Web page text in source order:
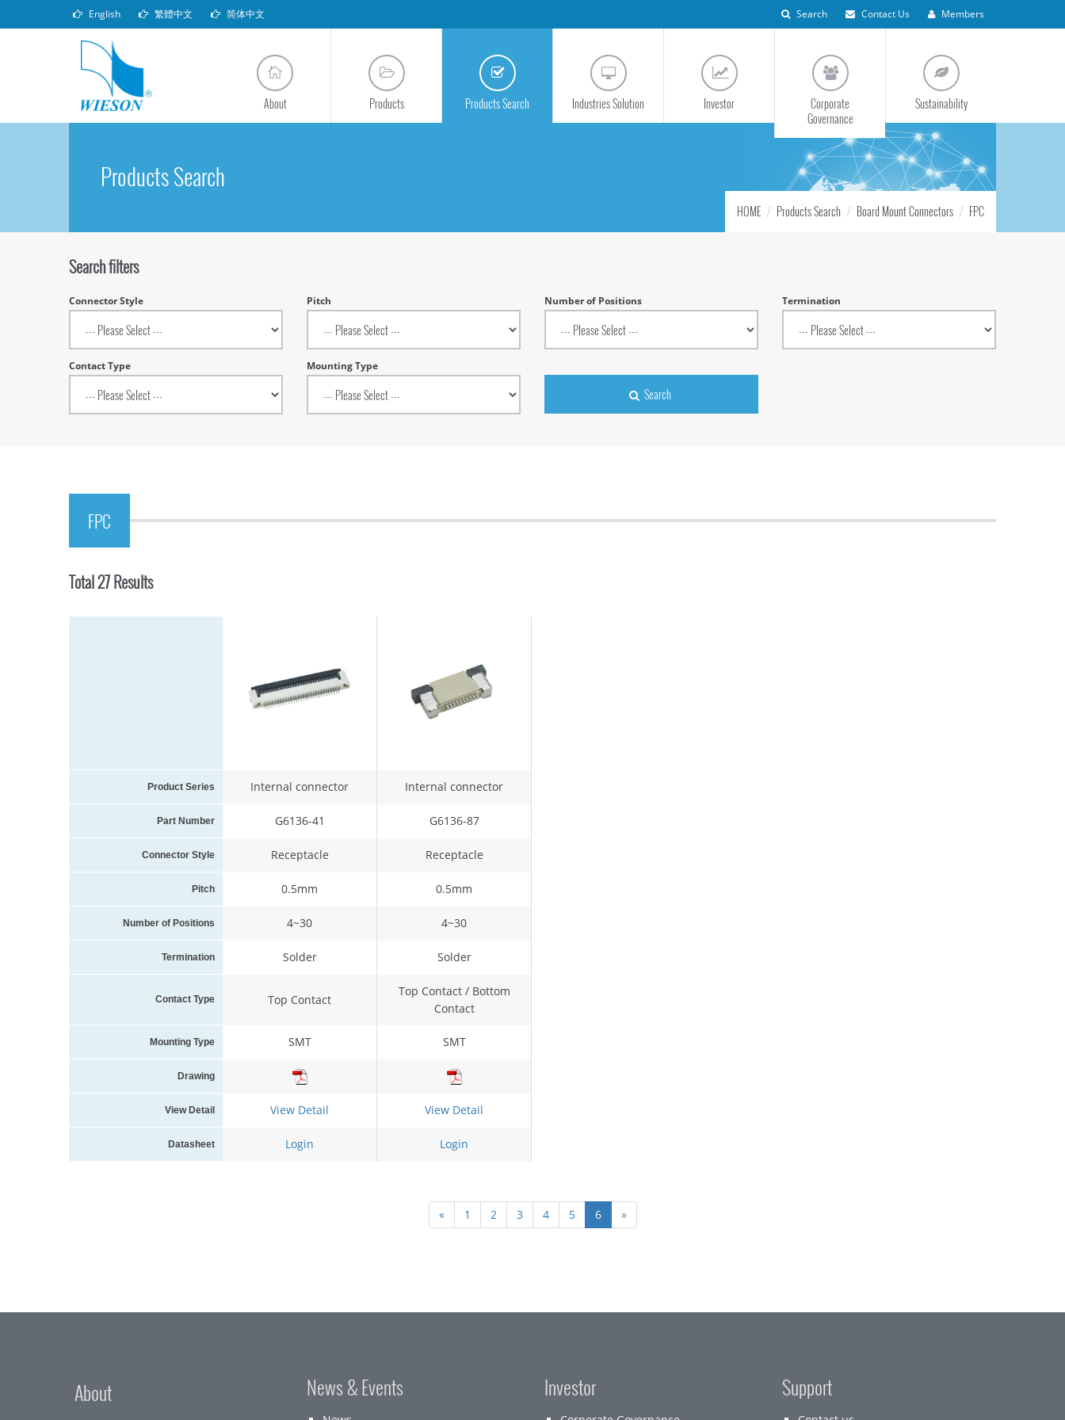
English 繁體中文 简体中文 Search Contact Us Members
About Products Products Search Industries Solution Investor
Corporate
Governance
Sustainability
Products Search
HOME Products Search Board Mount Connectors FPC
Search filters
Connector Style Pitch Number of Positions Termination
Contact Type Mounting Type
Search
FPC
Total 27 Results
Product Series Internal connector Internal connector
Part Number G6136-41 G6136-87
Connector Style Receptacle Receptacle
Pitch 0.5mm 0.5mm
Number of Positions 4~30 4~30
Termination Solder Solder
Contact Type Top Contact
Top Contact / Bottom
Contact
Mounting Type SMT SMT
Drawing
View Detail View Detail View Detail
Datasheet Login Login
« 1 2 3 4 5 6 »
About News & Events Investor Support